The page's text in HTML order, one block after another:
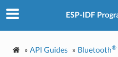
ESP-IDF
» API Guides » Bluetooth®